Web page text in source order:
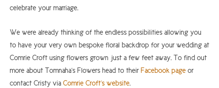
celebrate your marriage.
We were already thinking of the endless possibilities allowing you
to have your very own bespoke floral backdrop for your wedding at
Comrie Croft using flowers grown just a few feet away. To find out
more about Tomnaha’s Flowers head to their Facebook page or
contact Cristy via Comrie Croft’s website.